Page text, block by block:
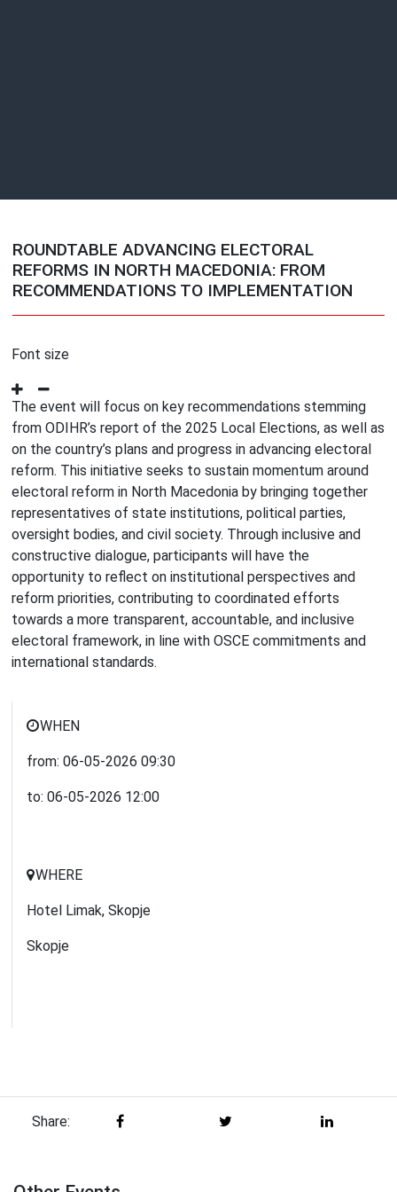
ROUNDTABLE ADVANCING ELECTORAL
REFORMS IN NORTH MACEDONIA: FROM
RECOMMENDATIONS TO IMPLEMENTATION
Font size
The event will focus on key recommendations stemming
from ODIHR’s report of the 2025 Local Elections, as well as
on the country’s plans and progress in advancing electoral
reform. This initiative seeks to sustain momentum around
electoral reform in North Macedonia by bringing together
representatives of state institutions, political parties,
oversight bodies, and civil society. Through inclusive and
constructive dialogue, participants will have the
opportunity to reflect on institutional perspectives and
reform priorities, contributing to coordinated efforts
towards a more transparent, accountable, and inclusive
electoral framework, in line with OSCE commitments and
international standards.
WHEN
from:06-05-202609:30
to:06-05-2026 12:00
WHERE
Hotel Limak, Skopje
Skopje
Share: